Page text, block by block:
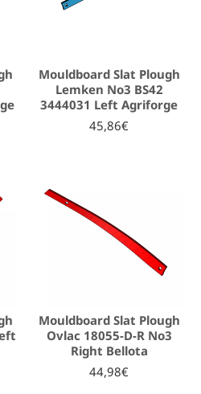
Mouldboard Slat Plough
Lemken No3 BS42
3444031 Left Agriforge
45,86€
Mouldboard Slat Plough
Ovlac 18055-D-R No3
Right Bellota
44,98€